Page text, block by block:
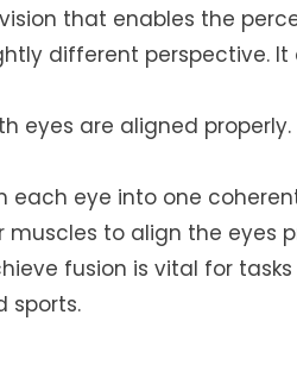
that enables the
different perspective.
eyes are aligned properly.
eye into one
to align the eyes
fusion is vital for
sports.